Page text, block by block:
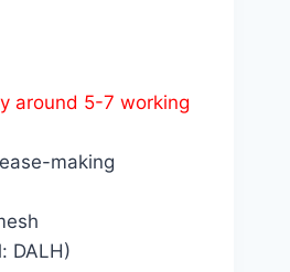
around 5-7 working
making
DALH)